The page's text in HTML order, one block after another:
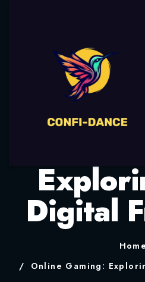
Digital
Home
Online Gaming: